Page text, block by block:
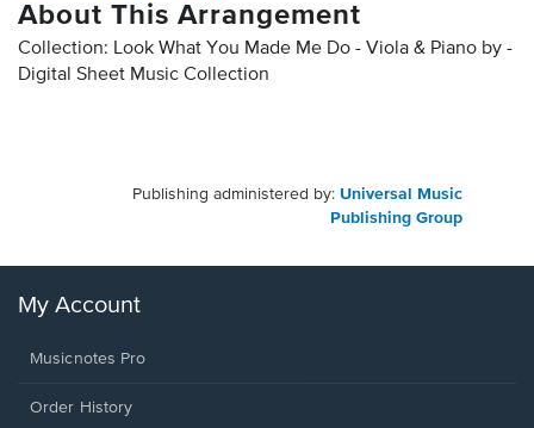
About This Arrangement
Collection: Look What You Made Me Do - Viola & Piano by -
Digital Sheet Music Collection
Publishing administered by: Universal Music
Publishing Group
My Account
Musicnotes Pro
Order History